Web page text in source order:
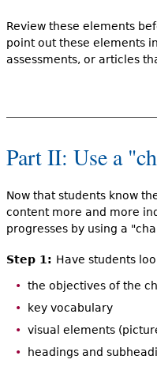
Review these elements
point out these elements
assessments, or articles
Part II: Use a
Now that students know
content more and more
progresses by using a
Step 1: Have students
the objectives of the
key vocabulary
visual elements
headings and